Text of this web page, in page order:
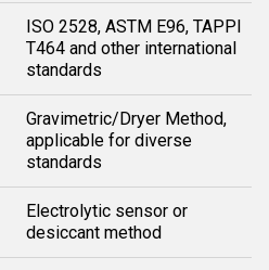
ISO 2528, ASTM E96, TAPPI
T464 and other international
standards
Gravimetric/Dryer Method,
applicable for diverse
standards
Electrolytic sensor or
desiccant method